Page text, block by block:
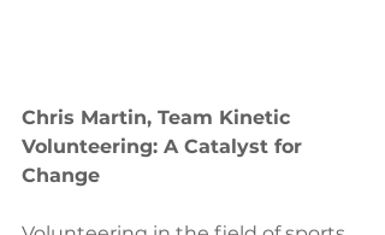
Chris Martin, Team Kinetic
Volunteering: A Catalyst for
Change